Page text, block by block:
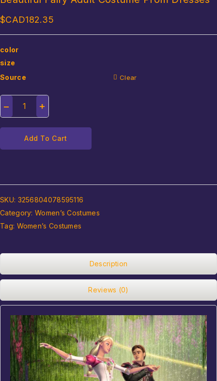
$CAD182.35
color
size
Source
Clear
Add To Cart
SKU: 3256804078595116
Category:Women’s Costumes
Tag: Women’s Costumes
Description
Reviews (0)